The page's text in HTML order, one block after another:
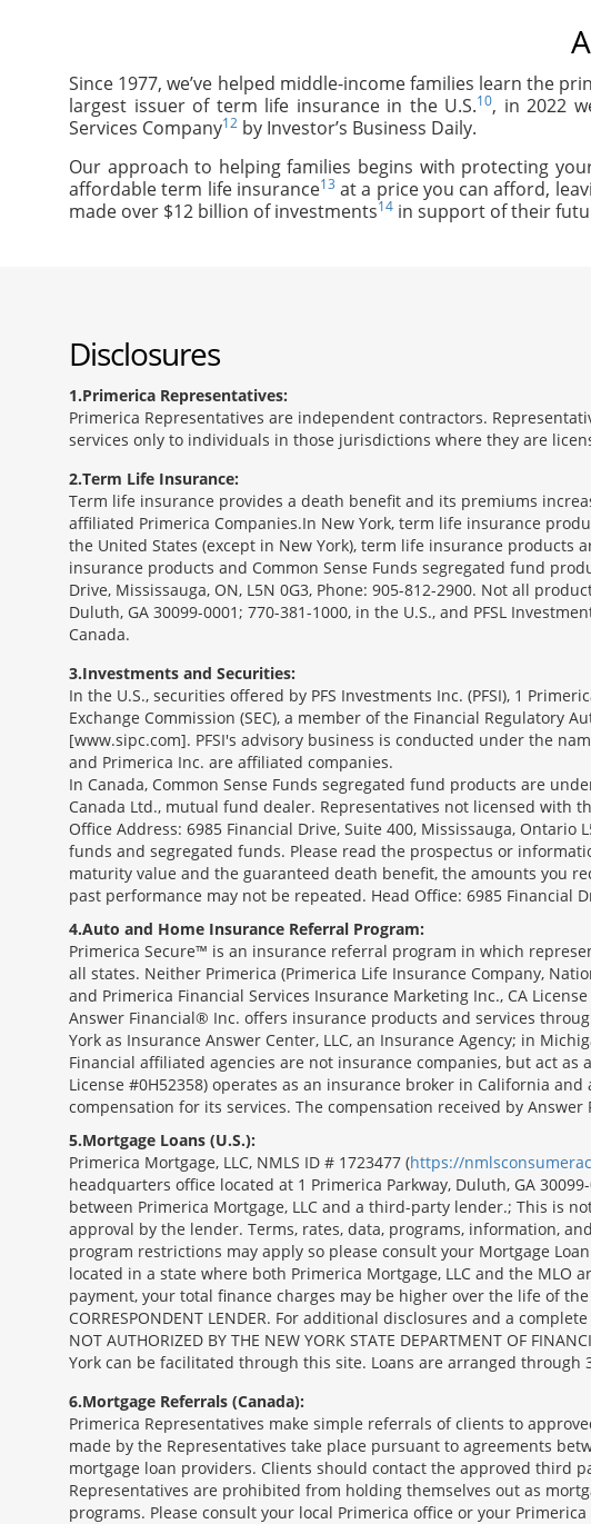
Since 1977, we’ve helped middle-income families learn the
largest issuer of term life insurance in the U.S.10, in 2022
Services Company12 by Investor’s Business Daily.
Our approach to helping families begins with protecting
affordable term life insurance13 at a price you can afford,
made over $12 billion of investments14 in support of their
Disclosures
1 Primerica Representatives:
Primerica Representatives are independent contractors.
services only to individuals in those jurisdictions where they are
2 Term Life Insurance:
Term life insurance provides a death benefit and its premiums
affiliated Primerica Companies.In New York, term life insurance
the United States (except in New York), term life insurance products
insurance products and Common Sense Funds segregated fund
Drive, Mississauga, ON, L5N 0G3, Phone: 905-812-2900. Not all
Duluth, GA 30099-0001; 770-381-1000, in the U.S., and PFSL
Canada.
3 Investments and Securities:
In the U.S., securities offered by PFS Investments Inc. (PFSI), 1
Exchange Commission (SEC), a member of the Financial Regulatory
[www.sipc.com]. PFSI's advisory business is conducted under the
and Primerica Inc. are affiliated companies.
In Canada, Common Sense Funds segregated fund products are
Canada Ltd., mutual fund dealer. Representatives not licensed with
Office Address: 6985 Financial Drive, Suite 400, Mississauga,
funds and segregated funds. Please read the prospectus or
maturity value and the guaranteed death benefit, the amounts you
past performance may not be repeated. Head Office: 6985 Financial
4 Auto and Home Insurance Referral Program:
Primerica Secure™ is an insurance referral program in which
all states. Neither Primerica (Primerica Life Insurance Company,
and Primerica Financial Services Insurance Marketing Inc., CA
Answer Financial® Inc. offers insurance products and services
York as Insurance Answer Center, LLC, an Insurance Agency; in
Financial affiliated agencies are not insurance companies, but act as
License #0H52358) operates as an insurance broker in California
compensation for its services. The compensation received by
5 Mortgage Loans (U.S.):
Primerica Mortgage, LLC, NMLS ID # 1723477 (https://
headquarters office located at 1 Primerica Parkway, Duluth, GA
between Primerica Mortgage, LLC and a third-party lender.; This is
approval by the lender. Terms, rates, data, programs, information,
program restrictions may apply so please consult your Mortgage
located in a state where both Primerica Mortgage, LLC and the
payment, your total finance charges may be higher over the life of the
CORRESPONDENT LENDER. For additional disclosures and a
NOT AUTHORIZED BY THE NEW YORK STATE DEPARTMENT OF
York can be facilitated through this site. Loans are arranged through
6 Mortgage Referrals (Canada):
Primerica Representatives make simple referrals of clients to
made by the Representatives take place pursuant to agreements
mortgage loan providers. Clients should contact the approved third
Representatives are prohibited from holding themselves out as
programs. Please consult your local Primerica office or your